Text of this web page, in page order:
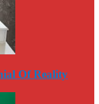
Of Reality